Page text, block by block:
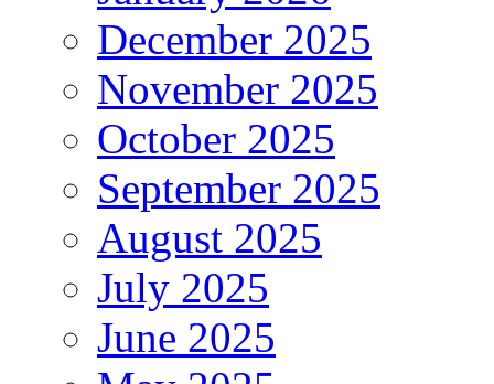
December 2025
November 2025
October 2025
September 2025
August 2025
July 2025
June 2025